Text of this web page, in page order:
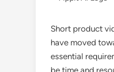
Short product
have moved
essential
be time and